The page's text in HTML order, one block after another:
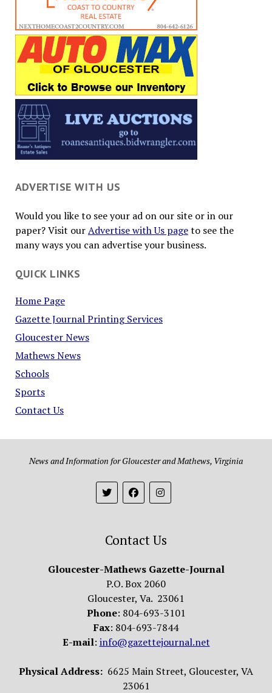
ADVERTISE WITH US
Would you like to see your ad on our site or in our
paper? Visit ourAdvertise with Us pageto see the
many ways you can advertise your business.
QUICK LINKS
Home Page
Gazette Journal Printing Services
Gloucester News
Mathews News
Schools
Sports
Contact Us
News and Information for Gloucester and Mathews, Virginia
Contact Us
Gloucester-Mathews Gazette-Journal
P.O. Box 2060
Gloucester, Va. 23061
Phone: 804-693-3101
Fax: 804-693-7844
E-mail: info@gazettejournal.net
Physical Address: 6625 Main Street, Gloucester, VA
23061